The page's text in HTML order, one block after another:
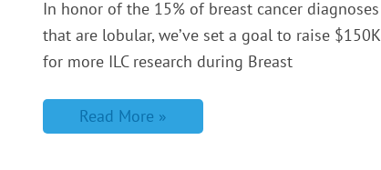
In honor of the 15% of breast cancer diagnoses
that are lobular, we’ve set a goal to raise $150K
for more ILC research during Breast
Read More »